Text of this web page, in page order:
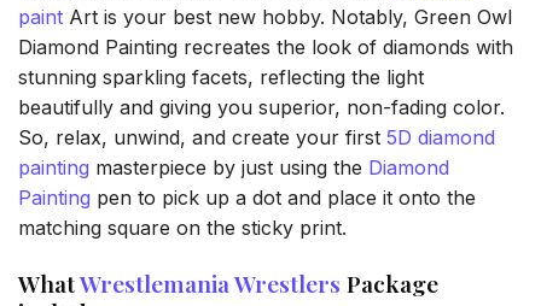
paint Art is your best new hobby. Notably, Green Owl
Diamond Painting recreates the look of diamonds with
stunning sparkling facets, reflecting the light
beautifully and giving you superior, non-fading color.
So, relax, unwind, and create your first 5D diamond
painting masterpiece by just using the Diamond
Painting pen to pick up a dot and place it onto the
matching square on the sticky print.
WhatWrestlemania Wrestlers Package